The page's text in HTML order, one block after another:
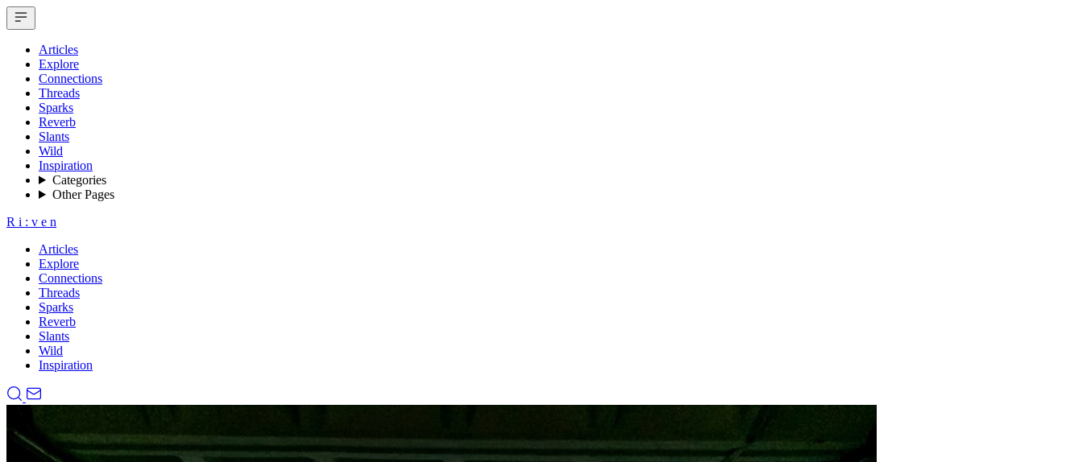
Articles
Explore
Connections
Threads
Sparks
Reverb
Slants
Wild
Inspiration
Categories
Other Pages
R i : v e n
Articles
Explore
Connections
Threads
Sparks
Reverb
Slants
Wild
Inspiration